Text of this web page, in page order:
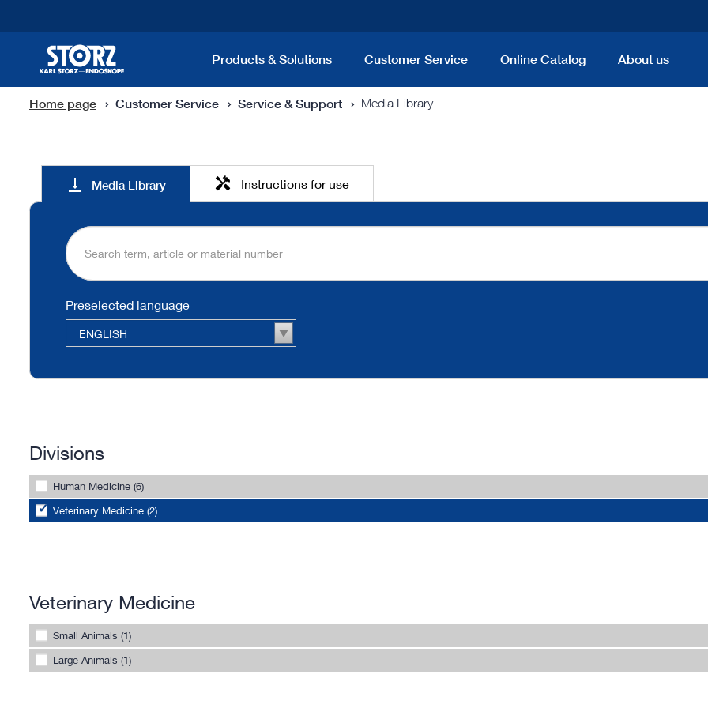
Products & Solutions Customer Service Online Catalog About us
Home page Customer Service Service & Support Media Library
Media
Library
vertical_align_bottom Media Library handyman Instructions for use
Preselected language
ENGLISH
Divisions
Human Medicine (6)
Veterinary Medicine (2)
Veterinary Medicine
Small Animals (1)
Large Animals (1)